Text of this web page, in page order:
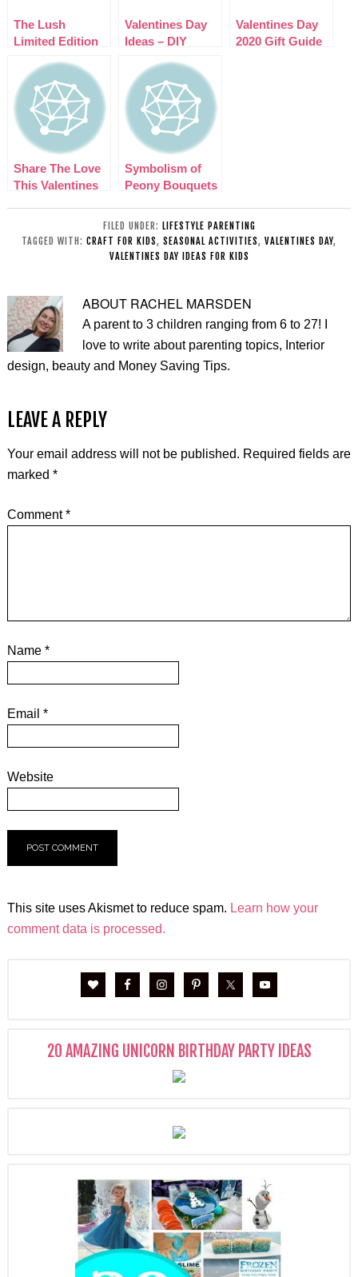
The Lush
Limited Edition
2015 Collection
Valentines Day
Ideas – DIY
Basket
Valentines Day
2020 Gift Guide
Share The Love
This Valentines
Symbolism of
Peony Bouquets
FILED UNDER: LIFESTYLE PARENTING
TAGGED WITH: CRAFT FOR KIDS, SEASONAL ACTIVITIES, VALENTINES DAY,
VALENTINES DAY IDEAS FOR KIDS
ABOUT RACHEL MARSDEN
A parent to 3 children ranging from 6 to 27! I
love to write about parenting topics, Interior
design, beauty and Money Saving Tips.
LEAVE A REPLY
Your email address will not be published. Required fields are
marked *
Comment*
Name *
Email *
Website
This site uses Akismet to reduce spam. Learn how your
comment data is processed.
20 AMAZING UNICORN BIRTHDAY PARTY IDEAS